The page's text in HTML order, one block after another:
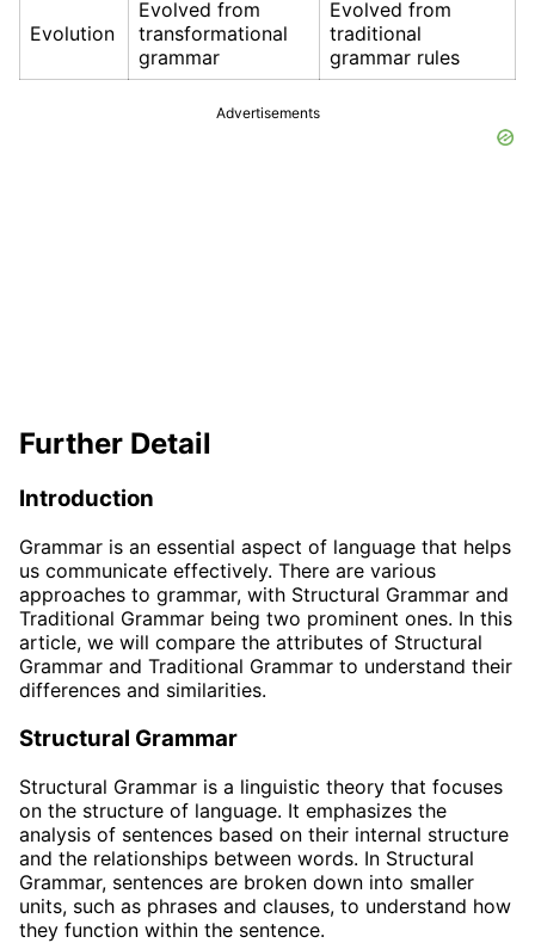
Evolution
Evolved from
transformational
grammar
Evolved from
traditional
grammar rules
Advertisements
Further Detail
Introduction
Grammar is an essential aspect of language that helps
us communicate effectively. There are various
approaches to grammar, with Structural Grammar and
Traditional Grammar being two prominent ones. In this
article, we will compare the attributes of Structural
Grammar and Traditional Grammar to understand their
differences and similarities.
Structural Grammar
Structural Grammar is a linguistic theory that focuses
on the structure of language. It emphasizes the
analysis of sentences based on their internal structure
and the relationships between words. In Structural
Grammar, sentences are broken down into smaller
units, such as phrases and clauses, to understand how
they function within the sentence.